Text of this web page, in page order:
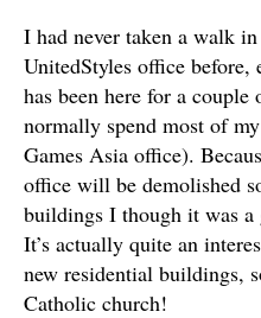
I had never taken a walk
UnitedStyles office before,
has been here for a
normally spend most of
Games Asia office).
office will be demolished
buildings I though it was
It’s actually quite an
new residential buildings,
Catholic church!